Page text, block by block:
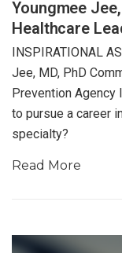
Youngmee
Healthcare
INSPIRATIONAL
Jee, MD, PhD
Prevention Agency
to pursue a career
specialty?
Read More